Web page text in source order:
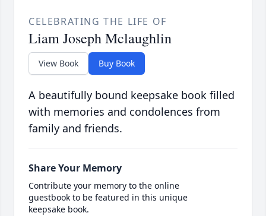
CELEBRATING THE LIFE OF
Liam Joseph Mclaughlin
View Book Buy Book
A beautifully bound keepsake book filled
with memories and condolences from
family and friends.
Share Your Memory
Contribute your memory to the online
guestbook to be featured in this unique
keepsake book.